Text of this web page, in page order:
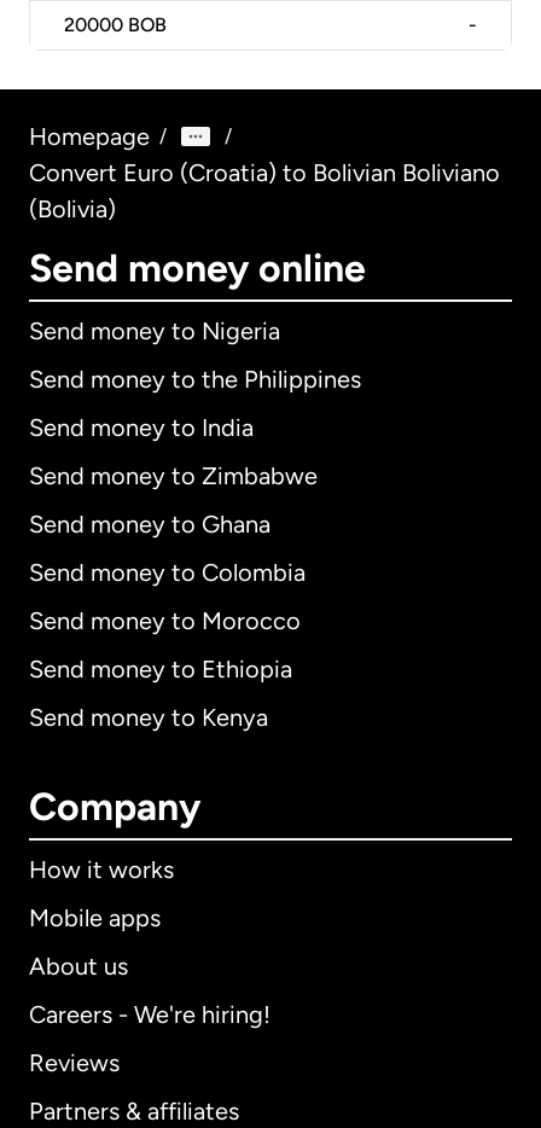
20000 BOB -
Homepage / /
Convert Euro (Croatia) to Bolivian Boliviano
(Bolivia)
Send money online
Send money to Nigeria
Send money to the Philippines
Send money to India
Send money to Zimbabwe
Send money to Ghana
Send money to Colombia
Send money to Morocco
Send money to Ethiopia
Send money to Kenya
Company
How it works
Mobile apps
About us
Careers - We're hiring!
Reviews
Partners & affiliates